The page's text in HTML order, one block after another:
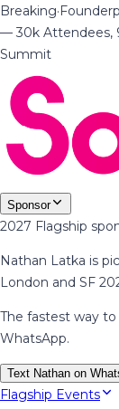
Breaking·
— 30k Attendees,
Summit
Sponsor
2027 Flagship
Nathan Latka is
London and SF
The fastest way
WhatsApp.
Text Nathan on
Flagship Events